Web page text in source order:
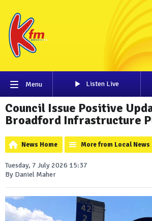
Menu Listen Live
Council Issue Positive
Broadford Infrastructure
News Home More from Local News
Tuesday, 7 July 2026 15:37
By Daniel Maher